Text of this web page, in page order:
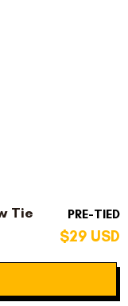
Tie PRE-TIED
$29 USD